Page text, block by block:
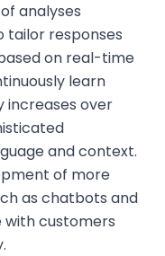
analyses
responses
on real-time
learn
increases over
and context.
of more
as chatbots and
with customers